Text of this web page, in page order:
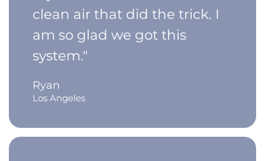
clean air that did the trick. I
am so glad we got this
system."
Ryan
Los Angeles